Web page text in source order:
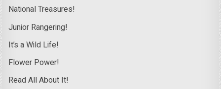
National Treasures!
Junior Rangering!
It’s a Wild Life!
Flower Power!
Read All About It!